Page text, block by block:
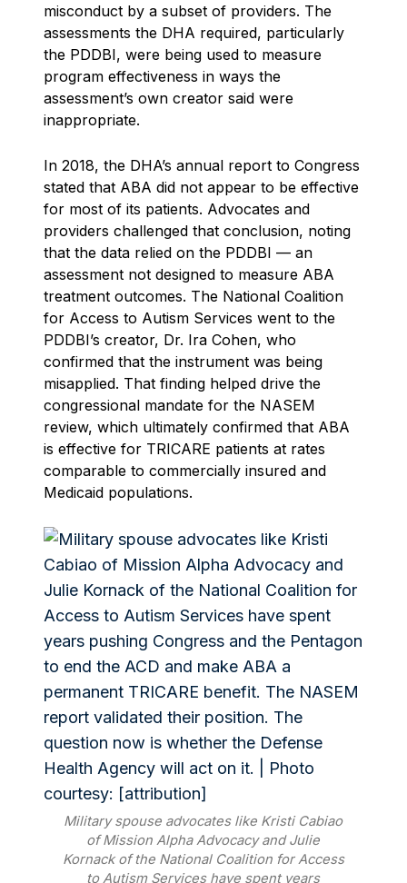
misconduct by a subset of providers. The
assessments the DHA required, particularly
the PDDBI, were being used to measure
program effectiveness in ways the
assessment’s own creator said were
inappropriate.
In 2018, the DHA’s annual report to Congress
stated that ABA did not appear to be effective
for most of its patients. Advocates and
providers challenged that conclusion, noting
that the data relied on the PDDBI — an
assessment not designed to measure ABA
treatment outcomes. The National Coalition
for Access to Autism Services went to the
PDDBI’s creator, Dr. Ira Cohen, who
confirmed that the instrument was being
misapplied. That finding helped drive the
congressional mandate for the NASEM
review, which ultimately confirmed that ABA
is effective for TRICARE patients at rates
comparable to commercially insured and
Medicaid populations.
Military spouse advocates like Kristi Cabiao
of Mission Alpha Advocacy and Julie
Kornack of the National Coalition for Access
to Autism Services have spent years